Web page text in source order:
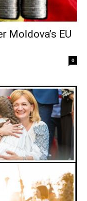
Moldova’s EU
0